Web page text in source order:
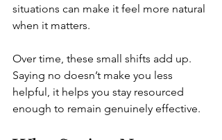
situations can make it feel more natural
when it matters.
Over time, these small shifts add up.
Saying no doesn’t make you less
helpful, it helps you stay resourced
enough to remain genuinely effective.